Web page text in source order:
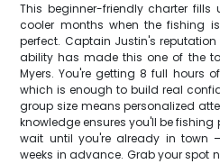
This beginner-friendly charter
cooler months when the fishing
perfect. Captain Justin's
ability has made this one of the
Myers. You're getting 8 full hours
which is enough to build real
group size means personalized
knowledge ensures you'll be
wait until you're already in town
weeks in advance. Grab your spot